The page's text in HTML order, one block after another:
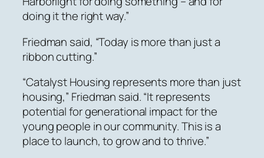
doing it the right way.”
Friedman said, “Today is more than just a
ribbon cutting.”
“Catalyst Housing represents more than just
housing,” Friedman said. “It represents
potential for generational impact for the
young people in our community. This is a
place to launch, to grow and to thrive.”